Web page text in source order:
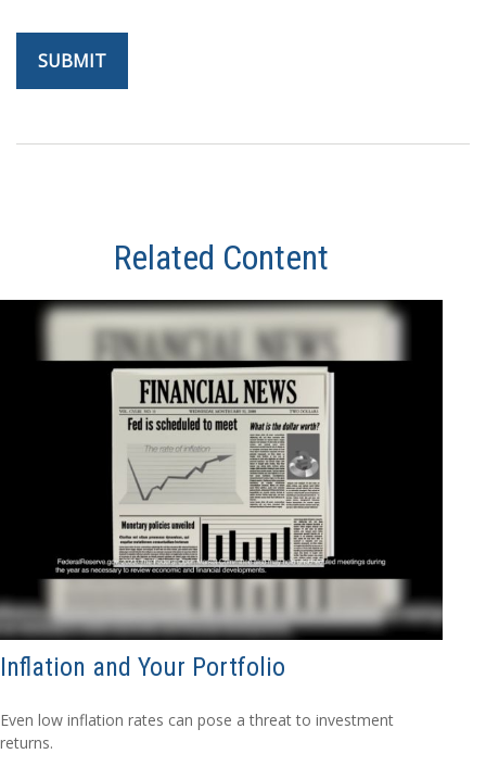
Related Content
Inflation and Your Portfolio
Even low inflation rates can pose a threat to investment
returns.